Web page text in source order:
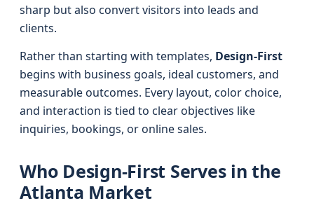
sharp but also convert visitors into leads and
clients.
Rather than starting with templates, Design-First
begins with business goals, ideal customers, and
measurable outcomes. Every layout, color choice,
and interaction is tied to clear objectives like
inquiries, bookings, or online sales.
Who Design-First Serves in the
Atlanta Market